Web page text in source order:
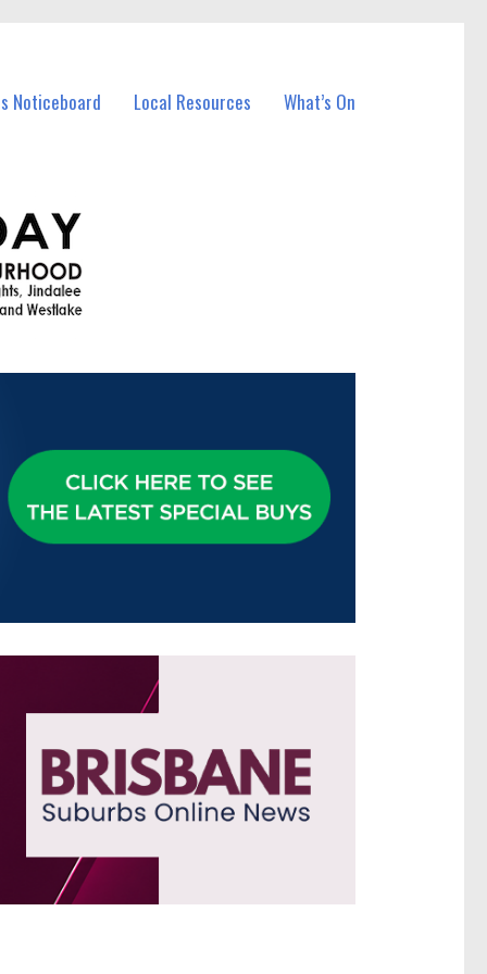
Noticeboard Local Resources What’s On